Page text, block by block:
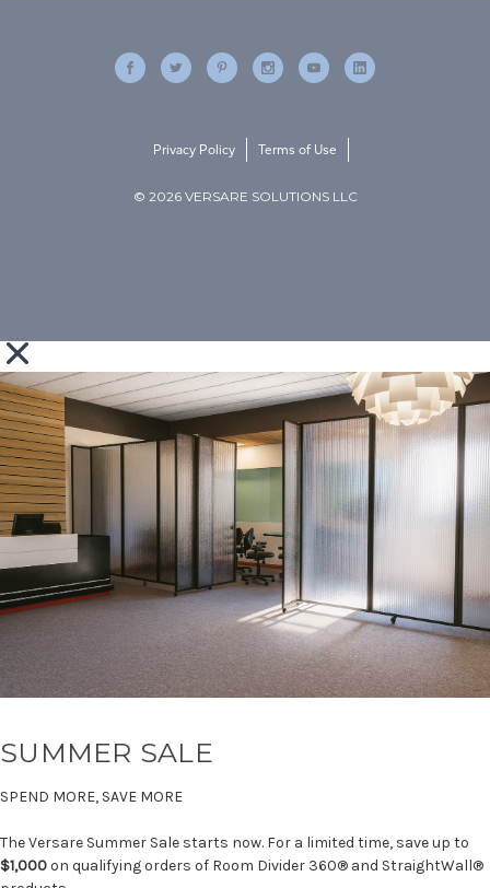
© 2026 VERSARE SOLUTIONS LLC
Privacy Policy Terms of Use
SUMMER SALE
SPEND MORE, SAVE MORE
The Versare Summer Sale starts now. For a limited time, save up to
$1,000on qualifying orders of Room Divider 360® and StraightWall®